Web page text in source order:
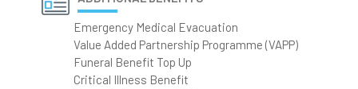
Emergency Medical Evacuation
Value Added Partnership Programme (VAPP)
Funeral Benefit Top Up
Critical Illness Benefit